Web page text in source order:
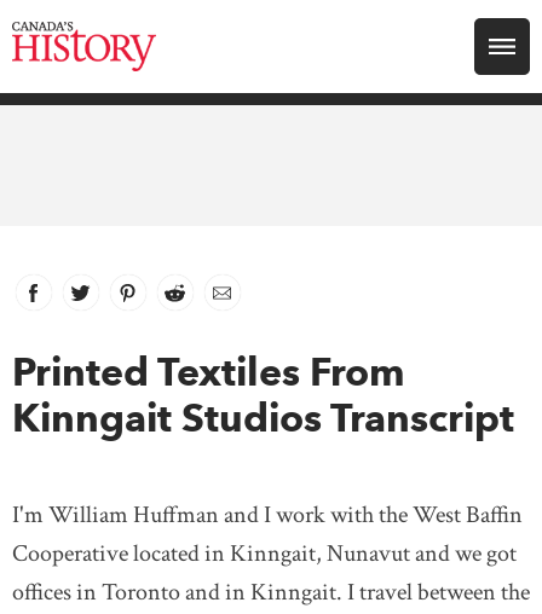
Search for:
Archive
DONATE SUBSCRIBE
Facebook
link opens in new window
Twitter
link opens in new window
Pinterest
link opens in new window
Reddit
link opens in new window
Email
Printed Textiles From
Kinngait Studios Transcript
I'm William Huffman and I work with the West Baffin
Cooperative located in Kinngait, Nunavut and we got
offices in Toronto and in Kinngait. I travel between the